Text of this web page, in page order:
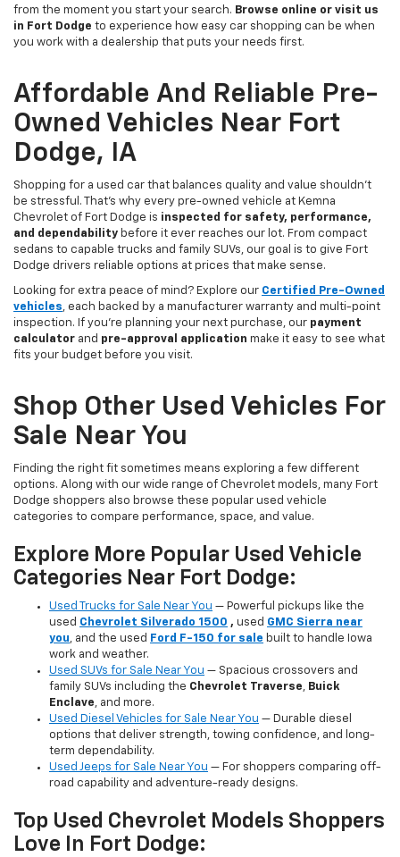
from the moment you start your search. Browse online or visit us
in Fort Dodge to experience how easy car shopping can be when
you work with a dealership that puts your needs first.
Affordable And Reliable Pre-
Owned Vehicles Near Fort
Dodge, IA
Shopping for a used car that balances quality and value shouldn’t
be stressful. That’s why every pre-owned vehicle at Kemna
Chevrolet of Fort Dodge is inspected for safety, performance,
and dependability before it ever reaches our lot. From compact
sedans to capable trucks and family SUVs, our goal is to give Fort
Dodge drivers reliable options at prices that make sense.
Looking for extra peace of mind? Explore our Certified Pre-Owned
vehicles, each backed by a manufacturer warranty and multi-point
inspection. If you’re planning your next purchase, our payment
calculator and pre-approval application make it easy to see what
fits your budget before you visit.
Shop Other Used Vehicles For
Sale Near You
Finding the right fit sometimes means exploring a few different
options. Along with our wide range of Chevrolet models, many Fort
Dodge shoppers also browse these popular used vehicle
categories to compare performance, space, and value.
Explore More Popular Used Vehicle
Categories Near Fort Dodge:
Used Trucks for Sale Near You — Powerful pickups like the
used Chevrolet Silverado 1500 , used GMC Sierra near
you, and the used Ford F-150 for sale built to handle Iowa
work and weather.
Used SUVs for Sale Near You — Spacious crossovers and
family SUVs including the Chevrolet Traverse, Buick
Enclave, and more.
Used Diesel Vehicles for Sale Near You — Durable diesel
options that deliver strength, towing confidence, and long-
term dependability.
Used Jeeps for Sale Near You — For shoppers comparing off-
road capability and adventure-ready designs.
Top Used Chevrolet Models Shoppers
Love In Fort Dodge: